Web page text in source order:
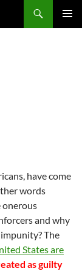
have come
words
onerous
and why
The
States are
as guilty